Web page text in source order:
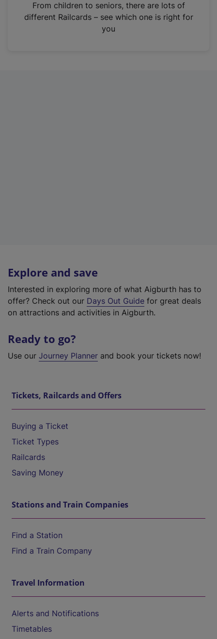
n
From children to seniors, there are lots of
different Railcards – see which one is right for
you
Explore and save
Interested in exploring more of what Aigburth has to
offer? Check out our Days Out Guide for great deals
on attractions and activities in Aigburth.
Ready to go?
Use our Journey Planner and book your tickets now!
Tickets, Railcards and Offers
Buying a Ticket
Ticket Types
Railcards
Saving Money
Stations and Train Companies
Find a Station
Find a Train Company
Travel Information
Alerts and Notifications
Timetables